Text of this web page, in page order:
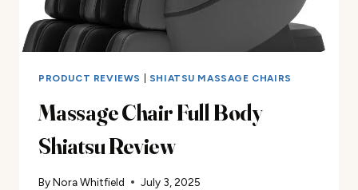
PRODUCT REVIEWS SHIATSU MASSAGE CHAIRS
Massage Chair Full Body
Shiatsu Review
ByNora Whitfield July 3, 2025